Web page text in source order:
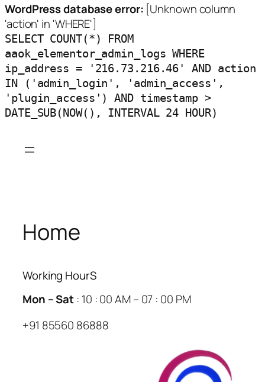
WordPress database error: [Unknown column
'action' in 'WHERE']
SELECT COUNT(*) FROM
aaok_elementor_admin_logs WHERE
ip_address = '216.73.216.46' AND action
IN ('admin_login', 'admin_access',
'plugin_access') AND timestamp >
DATE_SUB(NOW(), INTERVAL 24 HOUR)
Home
Working HourS
Mon – Sat : 10 : 00 AM – 07 : 00 PM
+91 85560 86888